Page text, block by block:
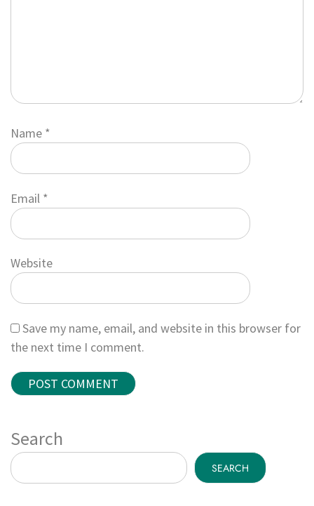
Name *
Email *
Website
Save my name, email, and website in this browser for
the next time I comment.
Search
SEARCH